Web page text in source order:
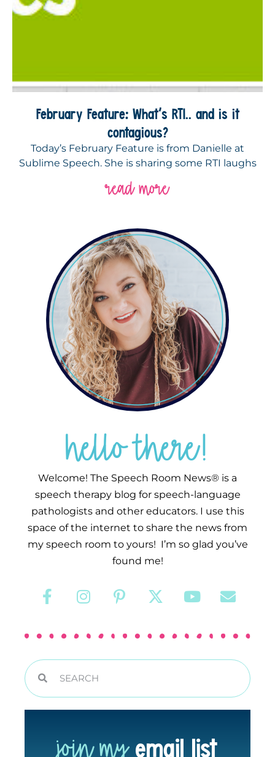
February Feature: What’s RTI.. and is it
contagious?
Today’s February Feature is from Danielle at
Sublime Speech. She is sharing some RTI laughs
read more
hello there!
Welcome! The Speech Room News® is a
speech therapy blog for speech-language
pathologists and other educators. I use this
space of the internet to share the news from
my speech room to yours! I’m so glad you’ve
found me!
join my email list